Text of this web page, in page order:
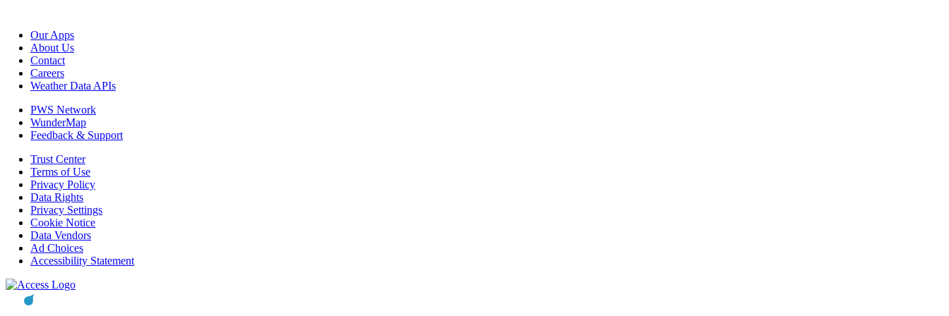
Our Apps
About Us
Contact
Careers
Weather Data APIs
PWS Network
WunderMap
Feedback & Support
Trust Center
Terms of Use
Privacy Policy
Data Rights
Privacy Settings
Cookie Notice
Data Vendors
Ad Choices
Accessibility Statement